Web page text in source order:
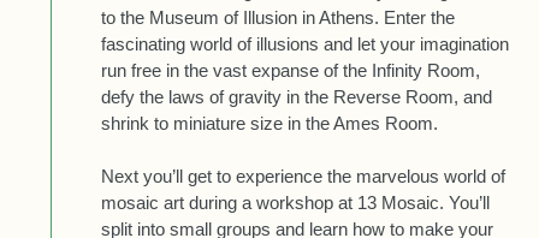
to the Museum of Illusion in Athens. Enter the
fascinating world of illusions and let your imagination
run free in the vast expanse of the Infinity Room,
defy the laws of gravity in the Reverse Room, and
shrink to miniature size in the Ames Room.
Next you’ll get to experience the marvelous world of
mosaic art during a workshop at 13 Mosaic. You’ll
split into small groups and learn how to make your